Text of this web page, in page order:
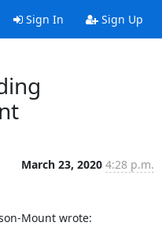
Sign In Sign Up
March 23, 2020 4:28 p.m.
Mount wrote: